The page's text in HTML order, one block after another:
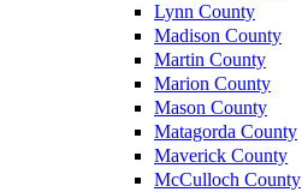
Lynn County
Madison County
Martin County
Marion County
Mason County
Matagorda County
Maverick County
McCulloch County